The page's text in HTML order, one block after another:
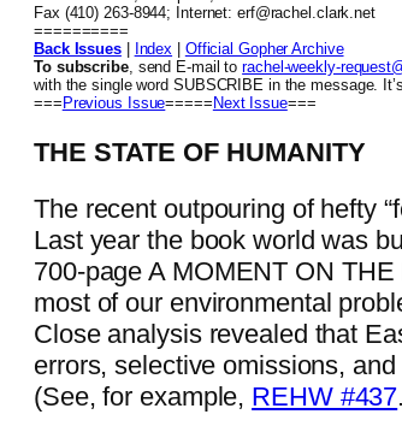
Fax (410) 263-8944; Internet: erf@rachel.clark.net
==========
Back Issues| Index
Official Gopher Archive
To subscribe, send E-mail torachel-weekly-
with the single word SUBSCRIBE in the message.
=== Previous Issue===== Next Issue===
THE STATE OF HUMANITY
The recent outpouring of hefty
Last year the book world was
700-page A MOMENT ON
most of our environmental
Close analysis revealed that
errors, selective omissions,
(See, for example, REHW #437